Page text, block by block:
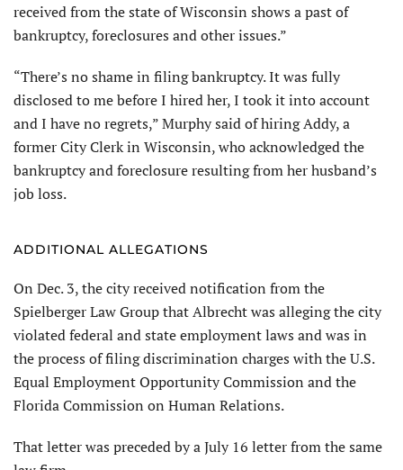
received from the state of Wisconsin shows apastof
bankruptcy, foreclosures and other issues.”
“There’s no shame in filing bankruptcy. It was fully
disclosed to me before I hired her, I took it into account
and I have no regrets,” Murphy said of hiring Addy, a
former City Clerk in Wisconsin, who acknowledged the
bankruptcy and foreclosure resulting from her husband’s
job loss.
ADDITIONAL ALLEGATIONS
On Dec. 3, the city received notification from the
Spielberger Law Group that Albrecht was alleging the city
violated federal and state employment laws and was in
the process of filing discrimination charges with the U.S.
Equal Employment Opportunity Commission and the
Florida Commission on Human Relations.
That letter was preceded by a July 16 letter from the same